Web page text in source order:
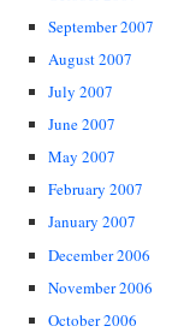
September 2007
August 2007
July 2007
June 2007
May 2007
February 2007
January 2007
December 2006
November 2006
October 2006